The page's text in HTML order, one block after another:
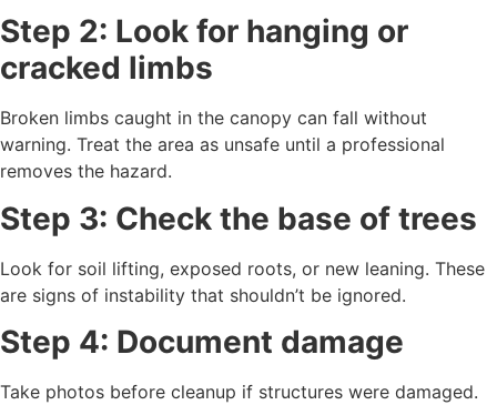
Step 2: Look for hanging or
cracked limbs
Broken limbs caught in the canopy can fall without
warning. Treat the area as unsafe until a professional
removes the hazard.
Step 3: Check the base of trees
Look for soil lifting, exposed roots, or new leaning. These
are signs of instability that shouldn’t be ignored.
Step 4: Document damage
Take photos before cleanup if structures were damaged.